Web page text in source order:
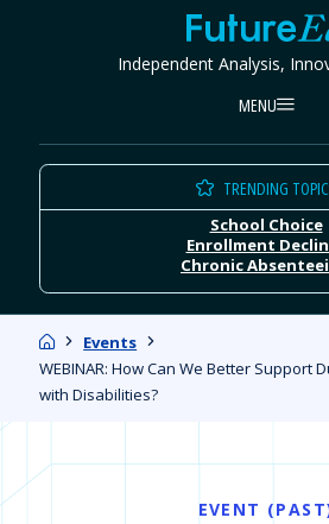
FutureEd
Independent Analysis,
MENU
TRENDING
School Choice
Enrollment
Chronic
HomeEvents
WEBINAR: How Can We Better Support
with Disabilities?
EVENT